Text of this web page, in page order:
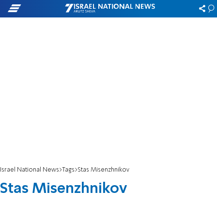
Israel National News Tags Stas Misenzhnikov
Stas Misenzhnikov